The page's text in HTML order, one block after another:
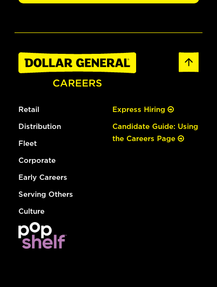
Retail
Distribution
Fleet
Corporate
Early Careers
Serving Others
Culture
Express Hiring
Candidate Guide: Using
the Careers Page